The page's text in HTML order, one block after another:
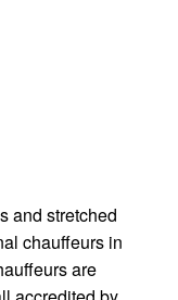
and stretched
chauffeurs in
are